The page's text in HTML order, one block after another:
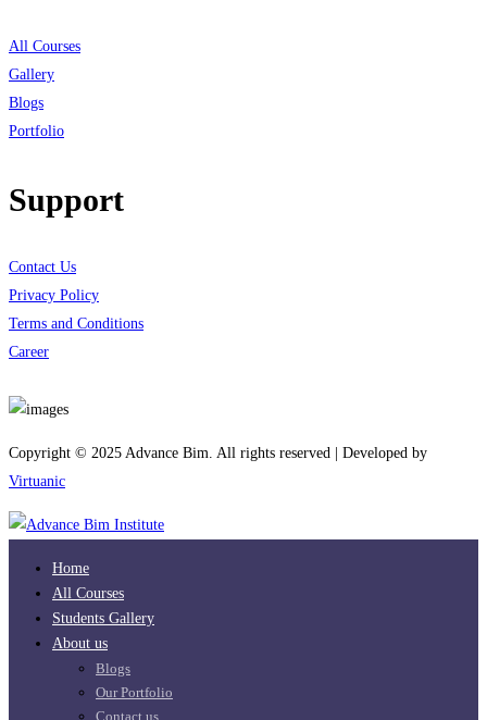
All Courses
Gallery
Blogs
Portfolio
Support
Contact Us
Privacy Policy
Terms and Conditions
Career
Copyright © 2025 Advance Bim. All rights reserved | Developed by
Virtuanic
Home
All Courses
Students Gallery
About us
Blogs
Our Portfolio
Contact us